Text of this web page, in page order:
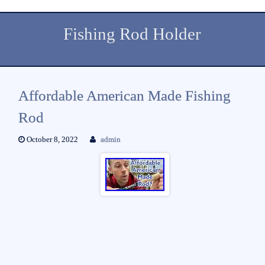
Fishing Rod Holder
Affordable American Made Fishing
Rod
October 8, 2022 admin